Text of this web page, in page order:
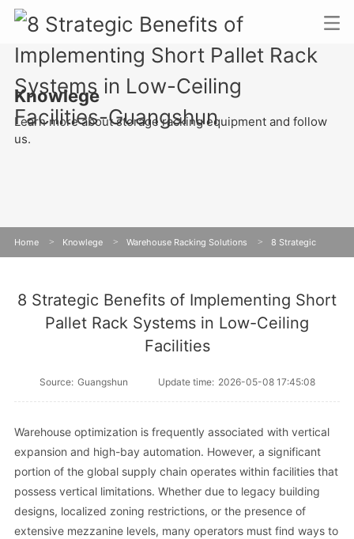
Knowlege
Learn more about storage racking equipment and follow
us.
Home > Knowlege > Warehouse Racking Solutions > 8 Strategic
8 Strategic Benefits of Implementing Short
Pallet Rack Systems in Low-Ceiling
Facilities
Source: Guangshun Update time: 2026-05-08 17:45:08
Warehouse optimization is frequently associated with vertical
expansion and high-bay automation. However, a significant
portion of the global supply chain operates within facilities that
possess vertical limitations. Whether due to legacy building
designs, localized zoning restrictions, or the presence of
extensive mezzanine levels, many operators must find ways to